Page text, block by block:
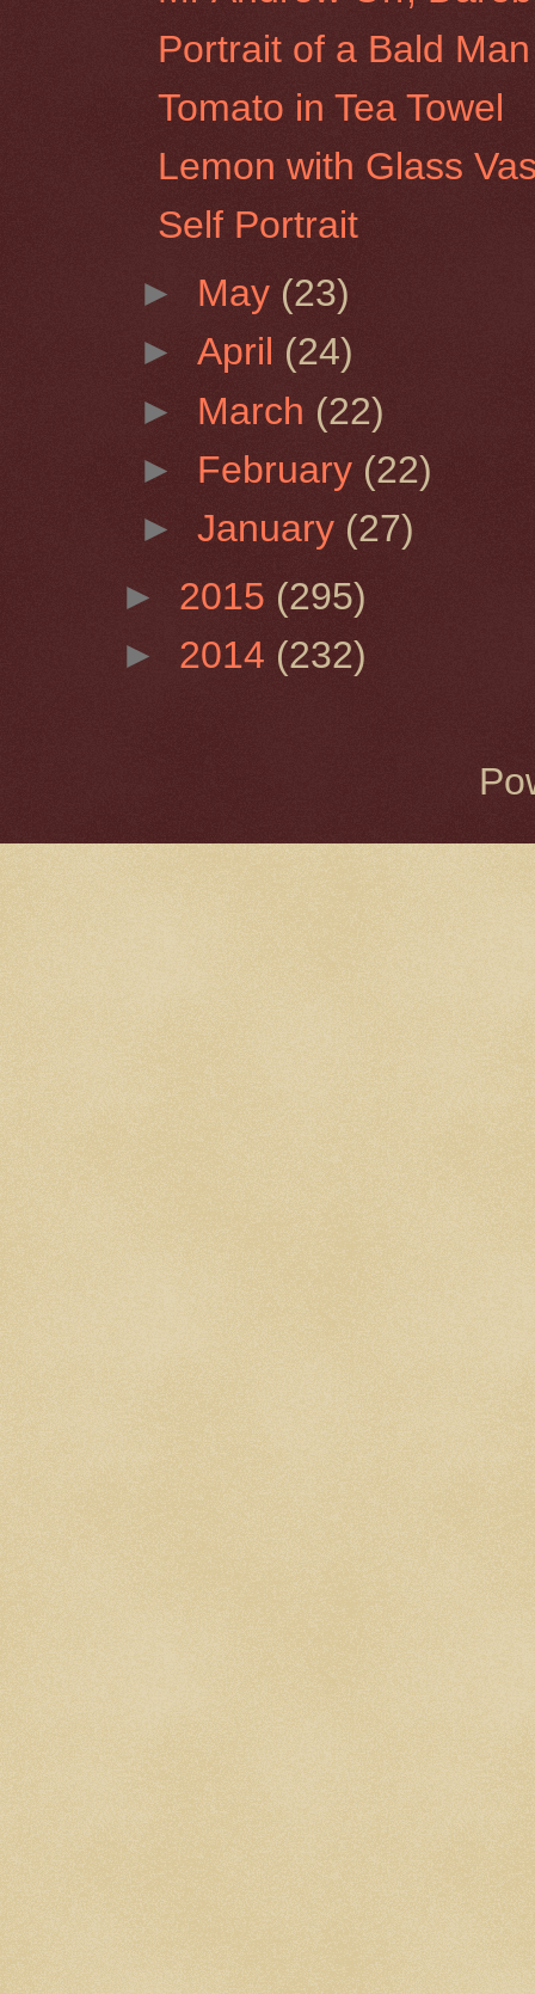
Portrait of a Bald Man
Tomato in Tea Towel
Lemon with Glass
Self Portrait
► May (23)
►April (24)
► March (22)
► February (22)
►January (27)
► 2015 (295)
► 2014 (232)